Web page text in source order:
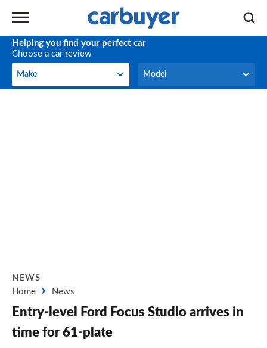
Helping you find your perfect car
Choose a car review
Make
Make Model
Model
NEWS
Home
News
Entry-level Ford Focus Studio arrives in
time for 61-plate